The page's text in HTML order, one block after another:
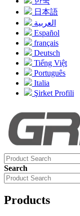
日本語
العربية
Español
français
Deutsch
Tiếng Việt
Português
Italia
Şirket Profili
Search
Products